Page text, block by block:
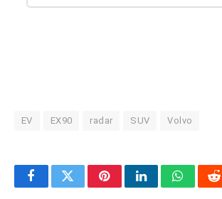
EV EX90 radar SUV Volvo
FacebookTwitterPinterestLinkedIn